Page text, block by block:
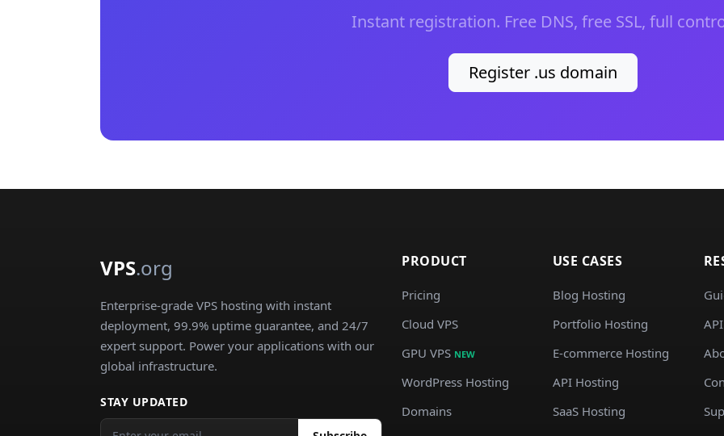
Instant registration. Free DNS, free SSL, full
Register .us domain
VPS.org
Enterprise-grade VPS hosting with instant
deployment, 99.9% uptime guarantee, and 24/7
expert support. Power your applications with our
global infrastructure.
STAY UPDATED
PRODUCT
Pricing
Cloud VPS
GPU VPS NEW
WordPress Hosting
Domains
USE CASES
Blog Hosting
Portfolio Hosting
E-commerce Hosting
API Hosting
SaaS Hosting